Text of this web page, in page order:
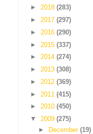
►2018(283)
►2017(297)
► 2016(290)
► 2015(337)
►2014(274)
►2013(308)
► 2012(369)
► 2011(415)
►2010(450)
▼2009(275)
► December (19)